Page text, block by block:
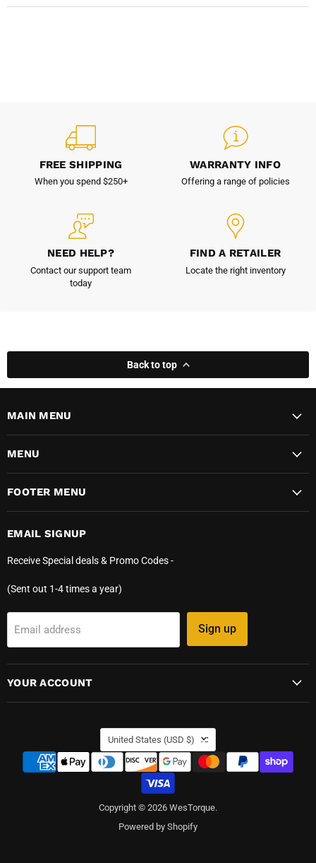
FREE SHIPPING
When you spend $250+
WARRANTY INFO
Offering a range of policies
NEED HELP?
Contact our support team
today
FIND A RETAILER
Locate the right inventory
Back to top
MAIN MENU
MENU
FOOTER MENU
EMAIL SIGNUP
Receive Special deals & Promo Codes -
(Sent out 1-4 times a year)
Email address Sign up
YOUR ACCOUNT
COUNTRY
United States (USD $)
Copyright © 2026 WesTorque.
Powered by Shopify